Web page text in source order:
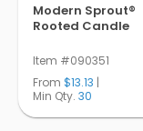
Modern Sprout®
Rooted Candle
Item #090351
From $13.13 |
Min Qty. 30